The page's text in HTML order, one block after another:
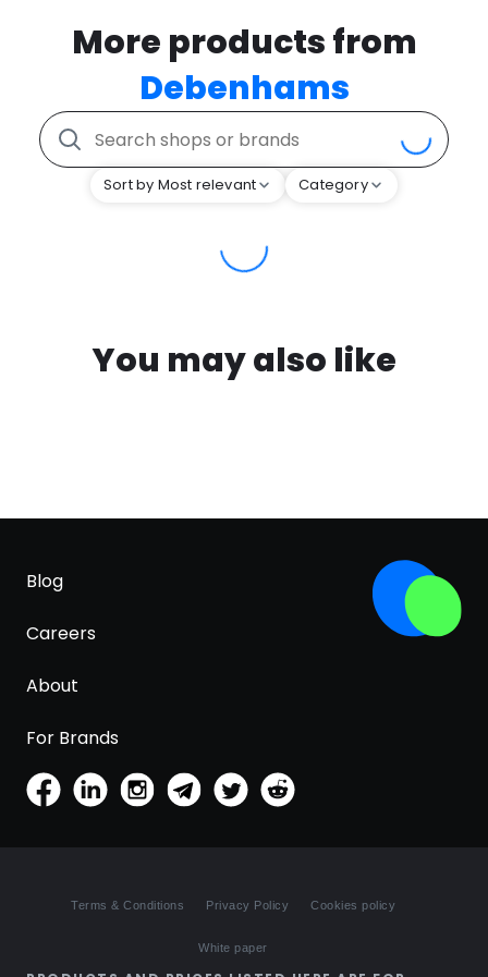
More products from
Debenhams
Sort by Most relevant Category
You may also like
Blog
Careers
About
For Brands
Terms & Conditions Privacy Policy Cookies policy
White paper